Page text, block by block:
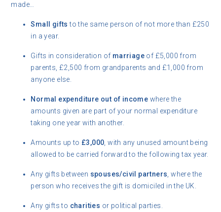
made…
Small gifts to the same person of not more than £250
in a year.
Gifts in consideration of marriage of £5,000 from
parents, £2,500 from grandparents and £1,000 from
anyone else.
Normal expenditure out of income where the
amounts given are part of your normal expenditure
taking one year with another.
Amounts up to £3,000 , with any unused amount being
allowed to be carried forward to the following tax year.
Any gifts between spouses/civil partners , where the
person who receives the gift is domiciled in the UK.
Any gifts to charities or political parties.